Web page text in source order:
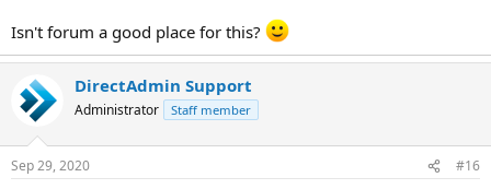
Isn't forum a good place for this?
DirectAdmin Support
Administrator Staff member
Sep 29, 2020 #16